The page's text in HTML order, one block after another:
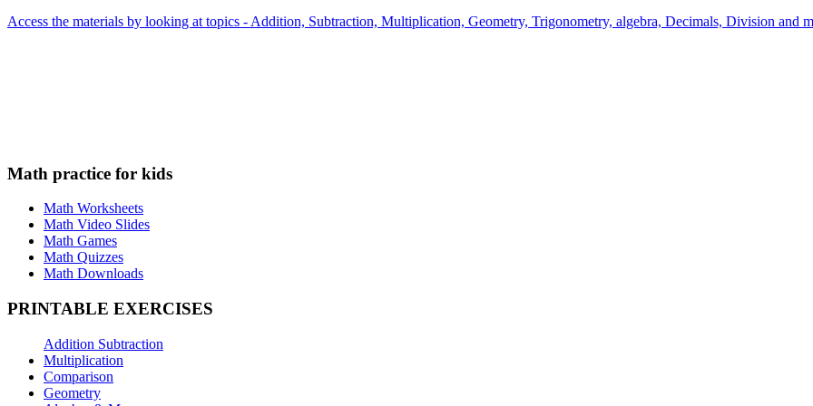
Access the materials by looking at topics - Addition, Subtraction, Multiplication, Geometry, Trigonometry, algebra, Decimals, Division and
Math practice for kids
Math Worksheets
Math Video Slides
Math Games
Math Quizzes
Math Downloads
PRINTABLE EXERCISES
Addition Subtraction
Multiplication
Comparison
Geometry